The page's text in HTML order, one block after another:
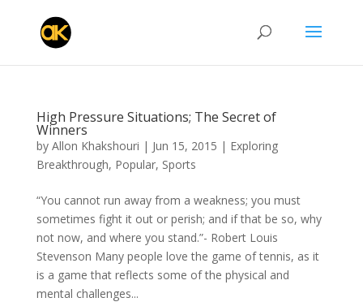
High Pressure Situations; The Secret of
Winners
by Allon Khakshouri | Jun 15, 2015 | Exploring
Breakthrough, Popular, Sports
“You cannot run away from a weakness; you must
sometimes fight it out or perish; and if that be so, why
not now, and where you stand.”- Robert Louis
Stevenson Many people love the game of tennis, as it
is a game that reflects some of the physical and
mental challenges...